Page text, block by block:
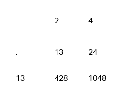
. 2 4
. 13 24
13 428 1048